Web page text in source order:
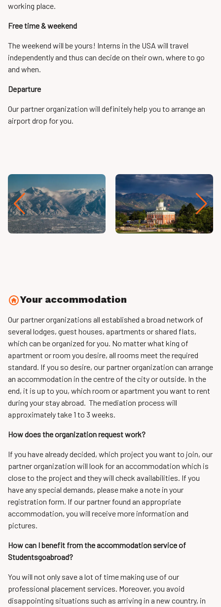
working place.
Free time & weekend
The weekend will be yours! Interns in the USA will travel
independently and thus can decide on their own, where to go
and when.
Departure
Our partner organization will definitely help you to arrange an
airport drop for you.
Your accommodation
Our partner organizations all established a broad network of
several lodges, guest houses, apartments or shared flats,
which can be organized for you. No matter what king of
apartment or room you desire, all rooms meet the required
standard. If you so desire, our partner organization can arrange
an accommodation in the centre of the city or outside. In the
end, it is up to you, which room or apartment you want to rent
during your stay abroad. The mediation process will
approximately take 1 to 3 weeks.
How does the organization request work?
If you have already decided, which project you want to join, our
partner organization will look for an accommodation which is
close to the project and they will check availabilities. If you
have any special demands, please make a note in your
registration form. If our partner found an appropriate
accommodation, you will receive more information and
pictures.
How can I benefit from the accommodation service of
Studentsgoabroad?
You will not only save a lot of time making use of our
professional placement services. Moreover, you avoid
disappointing situations such as arriving in a new country, in